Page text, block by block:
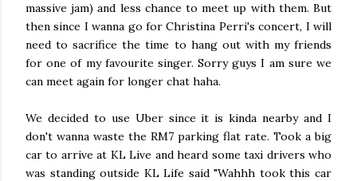
massive jam) and less chance to meet up with them. But
then since I wanna go for Christina Perri's concert, I will
need to sacrifice the time to hang out with my friends
for one of my favourite singer. Sorry guys I am sure we
can meet again for longer chat haha.
We decided to use Uber since it is kinda nearby and I
don't wanna waste the RM7 parking flat rate. Took a big
car to arrive at KL Live and heard some taxi drivers who
was standing outside KL Life said "Wahhh took this car